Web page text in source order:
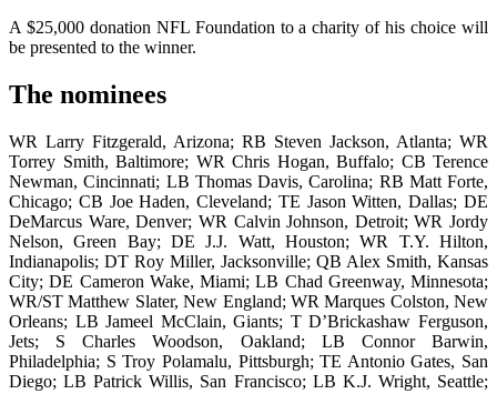
A $25,000 donation NFL Foundation to a charity of his choice will
be presented to the winner.
The nominees
WR Larry Fitzgerald, Arizona; RB Steven Jackson, Atlanta; WR
Torrey Smith, Baltimore; WR Chris Hogan, Buffalo; CB Terence
Newman, Cincinnati; LB Thomas Davis, Carolina; RB Matt Forte,
Chicago; CB Joe Haden, Cleveland; TE Jason Witten, Dallas; DE
DeMarcus Ware, Denver; WR Calvin Johnson, Detroit; WR Jordy
Nelson, Green Bay; DE J.J. Watt, Houston; WR T.Y. Hilton,
Indianapolis; DT Roy Miller, Jacksonville; QB Alex Smith, Kansas
City; DE Cameron Wake, Miami; LB Chad Greenway, Minnesota;
WR/ST Matthew Slater, New England; WR Marques Colston, New
Orleans; LB Jameel McClain, Giants; T D’Brickashaw Ferguson,
Jets; S Charles Woodson, Oakland; LB Connor Barwin,
Philadelphia; S Troy Polamalu, Pittsburgh; TE Antonio Gates, San
Diego; LB Patrick Willis, San Francisco; LB K.J. Wright, Seattle;